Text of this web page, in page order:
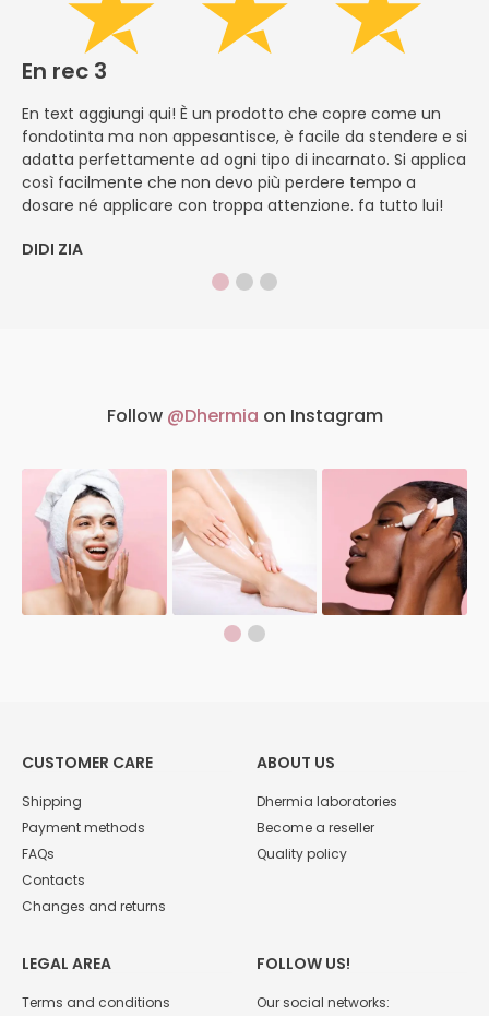
En rec 3
En text aggiungi qui! È un prodotto che copre come un
fondotinta ma non appesantisce, è facile da stendere e si
adatta perfettamente ad ogni tipo di incarnato. Si applica
così facilmente che non devo più perdere tempo a
dosare né applicare con troppa attenzione. fa tutto lui!
DIDI ZIA
Follow @Dhermia on Instagram
CUSTOMER CARE
Shipping
Payment methods
FAQs
Contacts
Changes and returns
ABOUT US
Dhermia laboratories
Become a reseller
Quality policy
LEGAL AREA
Terms and conditions
FOLLOW US!
Our social networks: